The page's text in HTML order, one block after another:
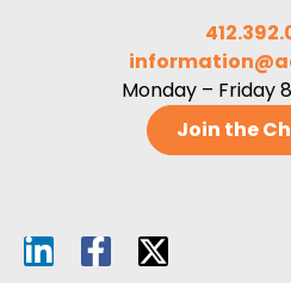
Monday – Friday
Join the